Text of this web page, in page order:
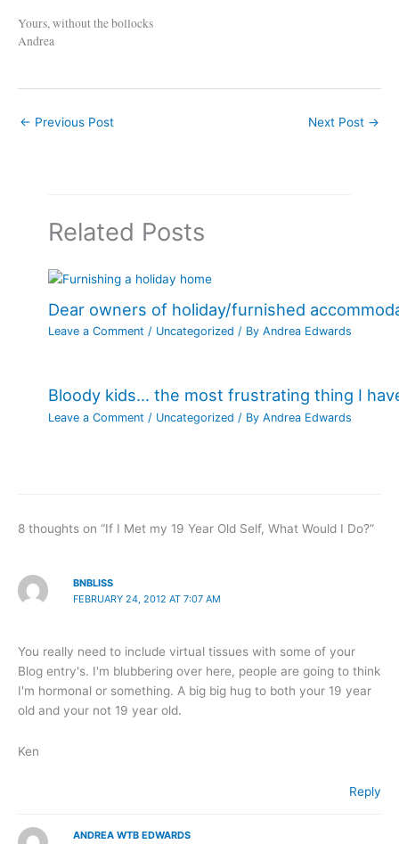
Yours, without the bollocks
Andrea
← Previous Post Next Post →
Related Posts
Dear owners of holiday/furnished
Leave a Comment / Uncategorized / ByAndrea Edwards
Bloody kids… the most frustrating thing I
Leave a Comment / Uncategorized / ByAndrea Edwards
8 thoughts on “If I Met my 19 Year Old Self, What Would I Do?”
BNBLISS
FEBRUARY 24, 2012 AT 7:07 AM
You really need to include virtual tissues with some of your
Blog entry's. I'm blubbering over here, people are going to think
I'm hormonal or something. A big big hug to both your 19 year
old and your not 19 year old.
Ken
Reply
ANDREA WTB EDWARDS